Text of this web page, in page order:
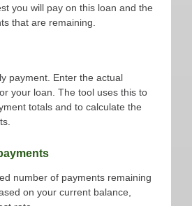
you will pay on this loan and the
that are remaining.
payment. Enter the actual
your loan. The tool uses this to
totals and to calculate the
number of payments remaining
on your current balance,